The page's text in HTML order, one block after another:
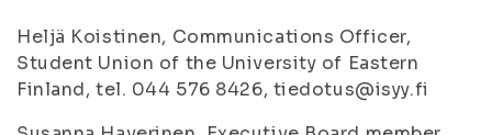
Heljä Koistinen, Communications Officer,
Student Union of the University of Eastern
Finland, tel. 044 576 8426, tiedotus@isyy.fi